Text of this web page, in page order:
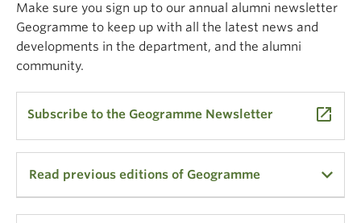
Make sure you sign up to our annual alumni newsletter
Geogramme to keep up with all the latest news and
developments in the department, and the alumni
community.
Subscribe to the Geogramme Newsletter launch
Read previous editions of Geogramme
2022